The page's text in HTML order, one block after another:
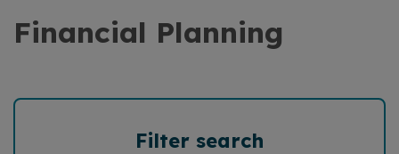
Financial Planning
Filter search